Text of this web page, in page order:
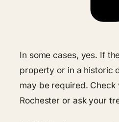
In some cases, yes. If
property or in a historic
may be required.
Rochester or ask your